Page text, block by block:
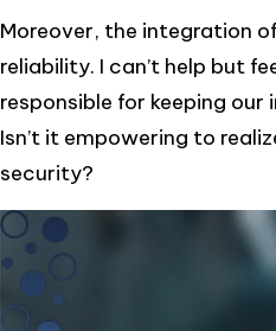
Moreover, the integration
reliability. I can’t help but
responsible for keeping
Isn’t it empowering to
security?